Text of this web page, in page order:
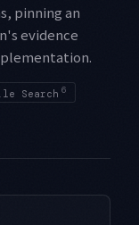
pinning an
evidence
Search 6